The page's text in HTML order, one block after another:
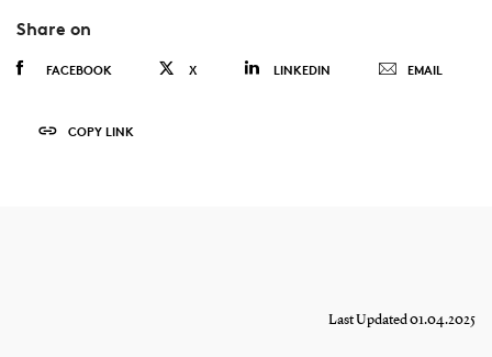
Share on
FACEBOOK X LINKEDIN EMAIL
COPY LINK
Last Updated 01.04.2025